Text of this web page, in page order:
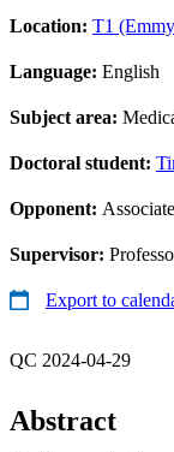
Location: T1
Language: English
Subject area:
Doctoral student:
Opponent:
Supervisor:
Export to
QC 2024-04-29
Abstract